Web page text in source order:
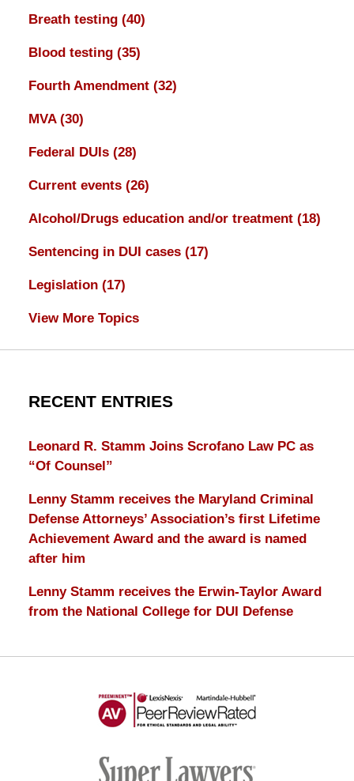
Breath testing (40)
Blood testing (35)
Fourth Amendment (32)
MVA (30)
Federal DUIs (28)
Current events (26)
Alcohol/Drugs education and/or treatment (18)
Sentencing in DUI cases (17)
Legislation (17)
View More Topics
RECENT ENTRIES
Leonard R. Stamm Joins Scrofano Law PC as
“Of Counsel”
Lenny Stamm receives the Maryland Criminal
Defense Attorneys’ Association’s first Lifetime
Achievement Award and the award is named
after him
Lenny Stamm receives the Erwin-Taylor Award
from the National College for DUI Defense